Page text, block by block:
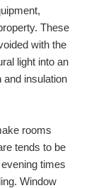
These
with the
light into an
and insulation
rooms
tends to be
times
Window